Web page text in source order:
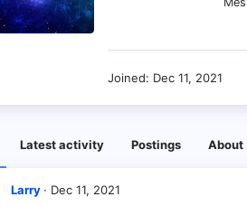
Joined Dec 11, 2021
Latest activity Postings About
Larry Dec 11, 2021